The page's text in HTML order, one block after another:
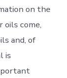
on the
oils come,
and, of
is